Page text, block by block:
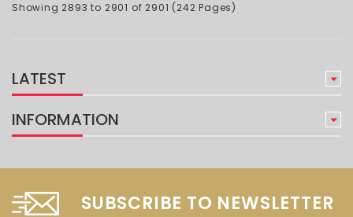
Showing 2893 to 2901 of 2901 (242 Pages)
LATEST
INFORMATION
SUBSCRIBE TO NEWSLETTER